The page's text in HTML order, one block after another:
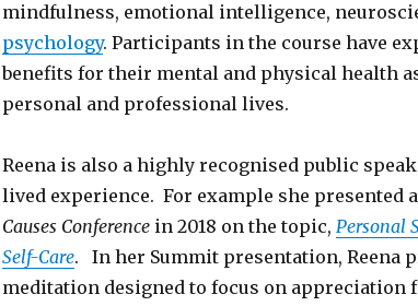
mindfulness, emotional intelligence,
psychology. Participants in the course have
benefits for their mental and physical health
personal and professional lives.
Reena is also a highly recognised public
lived experience. For example she presented
Causes Conferencein 2018 on the topic, Personal
Self-Care. In her Summit presentation, Reena
meditation designed to focus on appreciation